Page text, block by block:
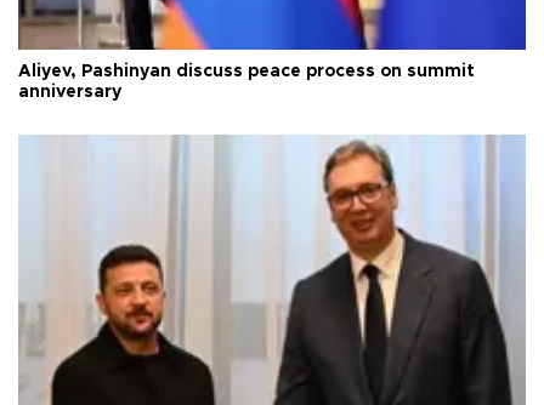
Aliyev, Pashinyan discuss peace process on summit
anniversary